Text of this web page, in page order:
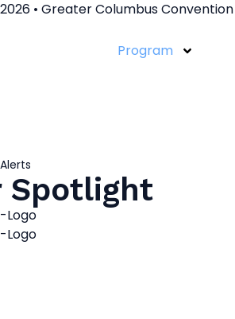
• Greater Columbus
Program
Spotlight